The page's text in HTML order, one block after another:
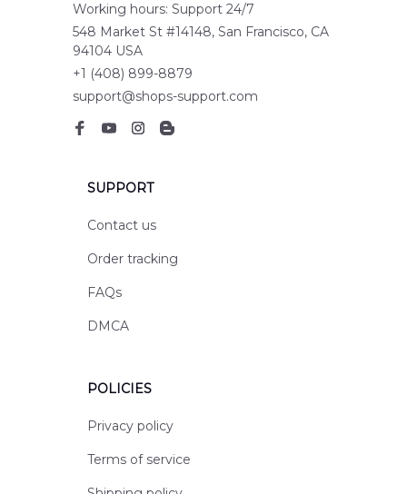
Working hours: Support 24/7
548 Market St #14148, San Francisco, CA
94104 USA
+1 (408) 899-8879
support@shops-support.com
SUPPORT
Contact us
Order tracking
FAQs
DMCA
POLICIES
Privacy policy
Terms of service